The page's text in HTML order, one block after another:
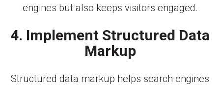
engines but also keeps visitors engaged.
4. Implement Structured Data
Markup
Structured data markup helps search engines